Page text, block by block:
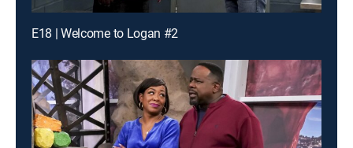
E18 | Welcome to Logan #2